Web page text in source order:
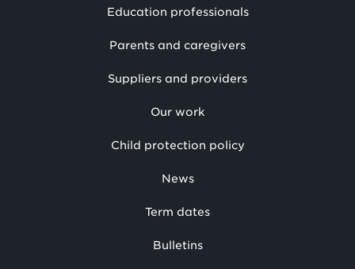
Education professionals
Parents and caregivers
Suppliers and providers
Our work
Child protection policy
News
Term dates
Bulletins